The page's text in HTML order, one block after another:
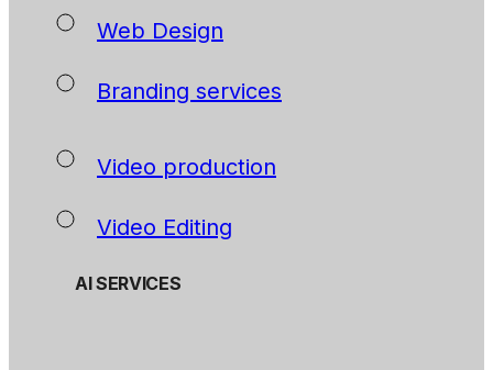
Web Design
Branding services
Video production
Video Editing
AI SERVICES